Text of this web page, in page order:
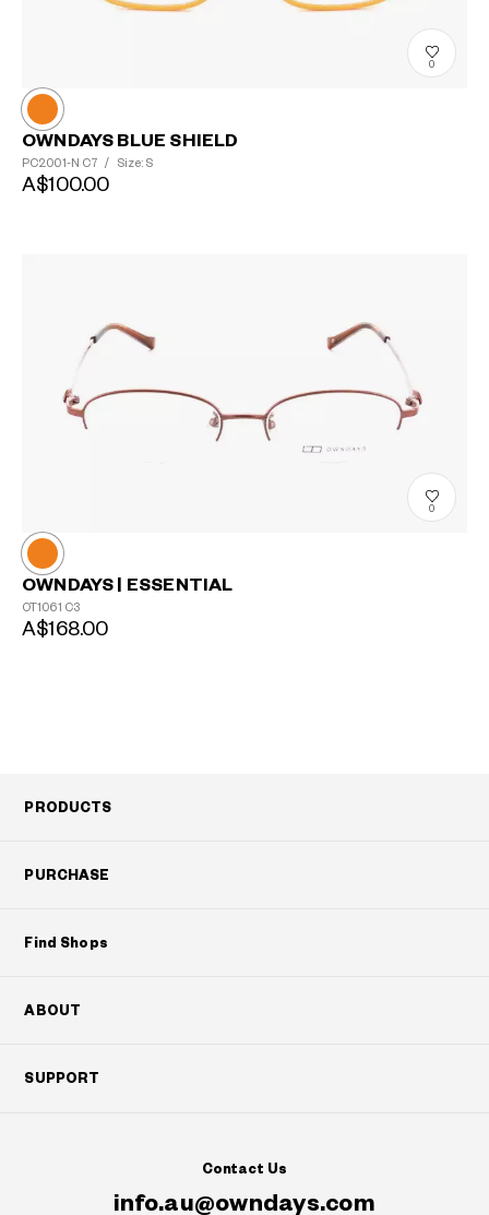
0
OWNDAYS BLUE SHIELD
PC2001-N C7 / Size: S
A$100.00
0
OWNDAYS | ESSENTIAL
OT1061 C3
A$168.00
PRODUCTS
PURCHASE
Find Shops
ABOUT
SUPPORT
Contact Us
info.au@owndays.com